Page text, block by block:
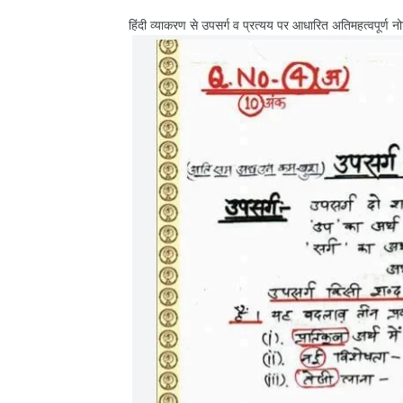
हिंदी व्याकरण से उपसर्ग व प्रत्यय पर आधारित अतिमहत्वपूर्ण